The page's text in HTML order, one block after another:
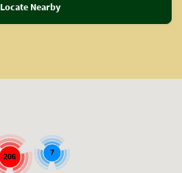
Locate Nearby
206 7